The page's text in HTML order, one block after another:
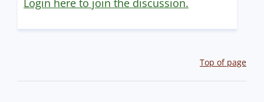
Login here to join the discussion.
Top of page